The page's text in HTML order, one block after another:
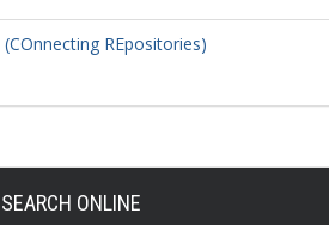
(COnnecting REpositories)
ONLINE